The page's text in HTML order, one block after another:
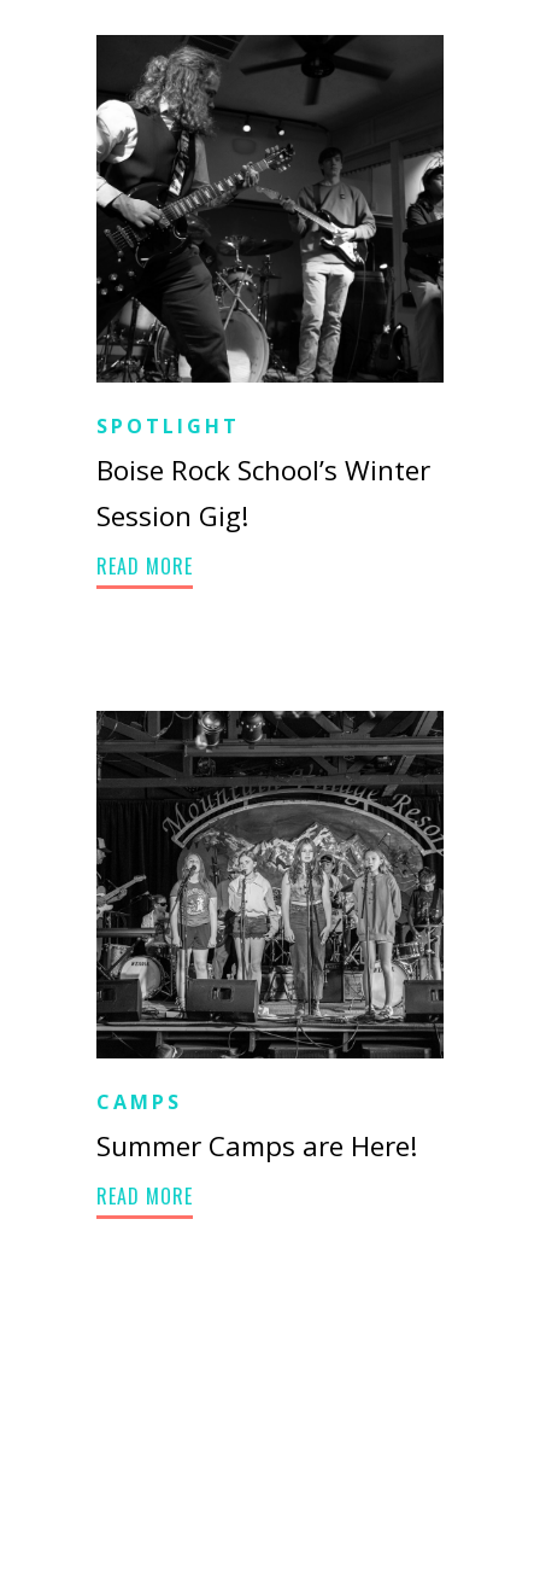
SPOTLIGHT
Boise Rock School’s Winter
Session Gig!
READ MORE
CAMPS
Summer Camps are Here!
READ MORE